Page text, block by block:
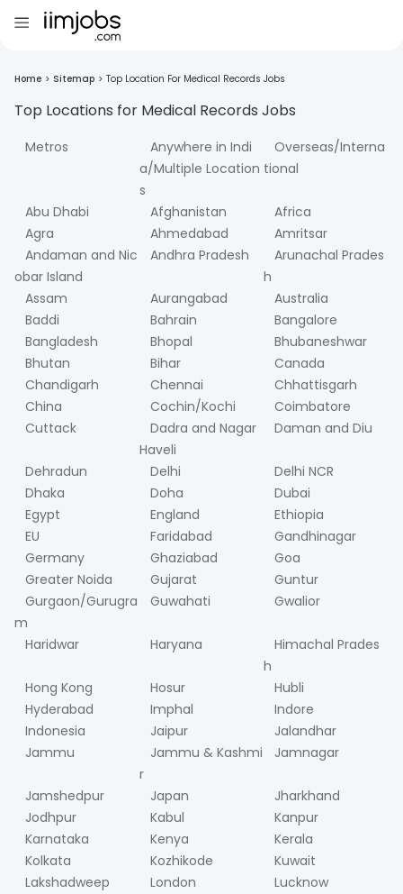
Home > Sitemap > Top Location For Medical Records Jobs
Top Locations for Medical Records Jobs
Metros
Anywhere in Indi
a/Multiple Location
s
Overseas/Interna
tional
Abu Dhabi Afghanistan
Africa
Agra
Ahmedabad
Amritsar
Andaman and Nic
obar Island
Andhra Pradesh
Arunachal Prades
h
Assam
Aurangabad
Australia
Baddi
Bahrain
Bangalore
Bangladesh
Bhopal
Bhubaneshwar
Bhutan
Bihar
Canada
Chandigarh
Chennai
Chhattisgarh
China
Cochin/Kochi
Coimbatore
Cuttack
Dadra and Nagar
Haveli
Daman and Diu
Dehradun Delhi
Delhi NCR
Dhaka
Doha
Dubai
Egypt
England
Ethiopia
EU
Faridabad
Gandhinagar
Germany
Ghaziabad
Goa
Greater Noida
Gujarat
Guntur
Gurgaon/Gurugra
m
Guwahati Gwalior
Haridwar Haryana
Himachal Prades
h
Hong Kong
Hosur
Hubli
Hyderabad
Imphal
Indore
Indonesia
Jaipur
Jalandhar
Jammu
Jammu & Kashmi
r
Jamnagar
Jamshedpur Japan
Jharkhand
Jodhpur
Kabul
Kanpur
Karnataka
Kenya
Kerala
Kolkata
Kozhikode
Kuwait
Lakshadweep
London
Lucknow